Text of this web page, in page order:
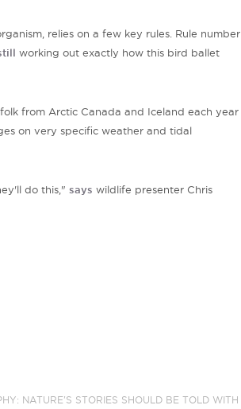
relies on a few key rules. Rule number
working out exactly how this bird ballet
from Arctic Canada and Iceland each year
on very specific weather and tidal
do this," says wildlife presenter Chris
NATURE'S STORIES SHOULD BE TOLD WITH